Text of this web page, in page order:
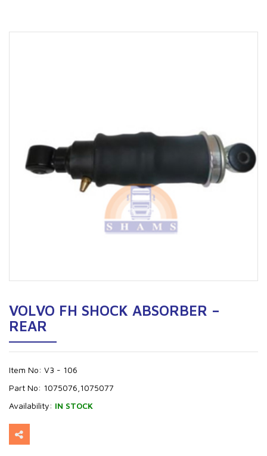
VOLVO FH SHOCK ABSORBER –
REAR
Item No: V3 - 106
Part No: 1075076,1075077
Availability: IN STOCK